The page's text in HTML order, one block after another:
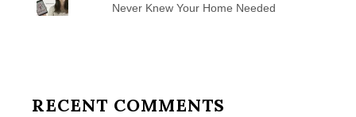
Never Knew Your Home Needed
RECENT COMMENTS